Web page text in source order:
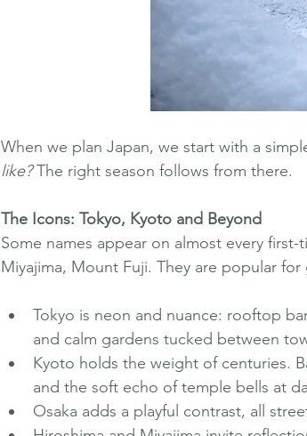
When we plan Japan, we start with a
like? The right season follows from there.
The Icons: Tokyo, Kyoto and Beyond
Some names appear on almost every
Miyajima, Mount Fuji. They are popular
Tokyo is neon and nuance: rooftop
and calm gardens tucked between
Kyoto holds the weight of centuries.
and the soft echo of temple bells at
Osaka adds a playful contrast, all